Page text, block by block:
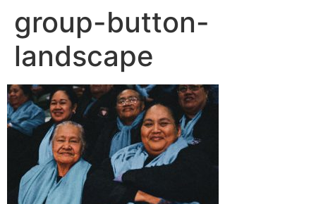
group-button-
landscape